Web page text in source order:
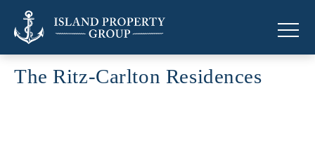
The Ritz-Carlton Residences